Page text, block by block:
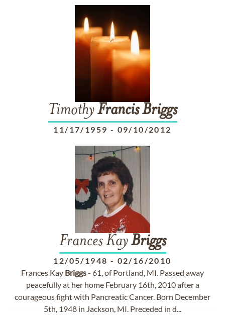
TimothyFrancis Briggs
11/17/1959 - 09/10/2012
Frances KayBriggs
12/05/1948 - 02/16/2010
Frances Kay Briggs- 61, of Portland, MI. Passed away
peacefully at her home February 16th, 2010 after a
courageous fight with Pancreatic Cancer. Born December
5th, 1948 in Jackson, MI. Preceded in d...